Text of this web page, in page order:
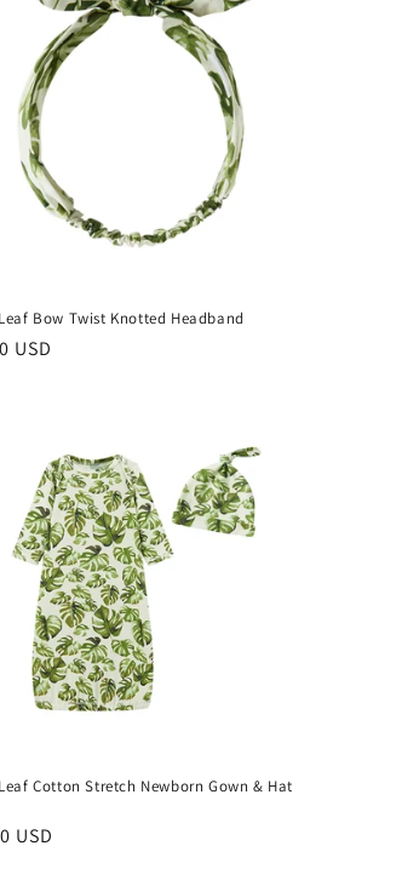
Bow Twist Knotted Headband
USD
Cotton Stretch Newborn Gown & Hat
USD